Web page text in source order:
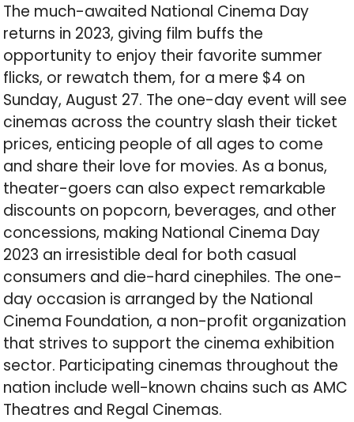
The much-awaited National Cinema Day
returns in 2023, giving film buffs the
opportunity to enjoy their favorite summer
flicks, or rewatch them, for a mere $4 on
Sunday, August 27. The one-day event will see
cinemas across the country slash their ticket
prices, enticing people of all ages to come
and share their love for movies. As a bonus,
theater-goers can also expect remarkable
discounts on popcorn, beverages, and other
concessions, making National Cinema Day
2023 an irresistible deal for both casual
consumers and die-hard cinephiles. The one-
day occasion is arranged by the National
Cinema Foundation, a non-profit organization
that strives to support the cinema exhibition
sector. Participating cinemas throughout the
nation include well-known chains such as AMC
Theatres and Regal Cinemas.